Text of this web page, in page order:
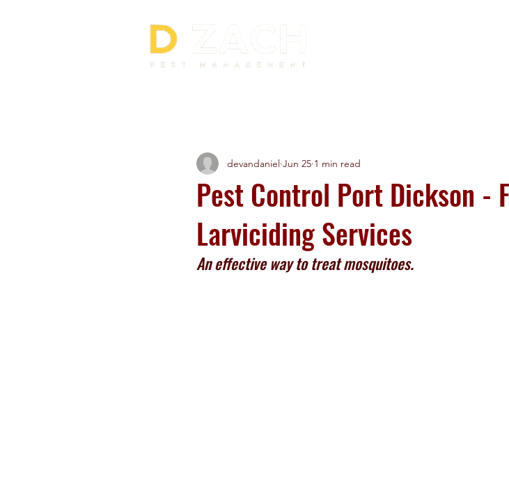
Pest Control Port Dickson -
Larviciding Services
devandaniel Jun 25 1 min read
An effective way to treat mosquitoes.